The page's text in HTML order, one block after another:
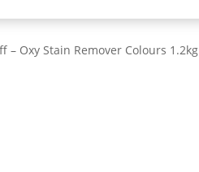
– Oxy Stain Remover Colours 1.2kg